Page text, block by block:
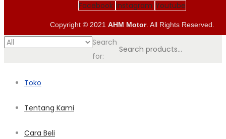
Facebook Instagram Youtube
Copyright © 2021 AHM Motor. All Rights Reserved.
Search
for:
Toko
Tentang Kami
Cara Beli